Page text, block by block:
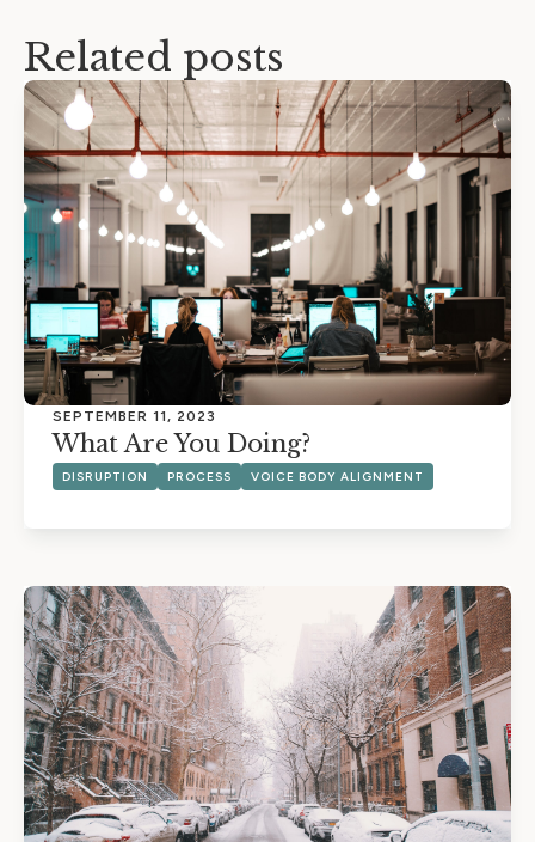
Related posts
SEPTEMBER 11, 2023
What Are You Doing?
DISRUPTION PROCESS VOICE BODY ALIGNMENT